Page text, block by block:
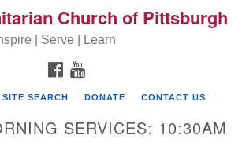
Search for: Search
Church of Pittsburgh
| Serve | Learn
FACEBOOK
SITE SEARCH DONATE CONTACT US
SERVICES: 10:30AM